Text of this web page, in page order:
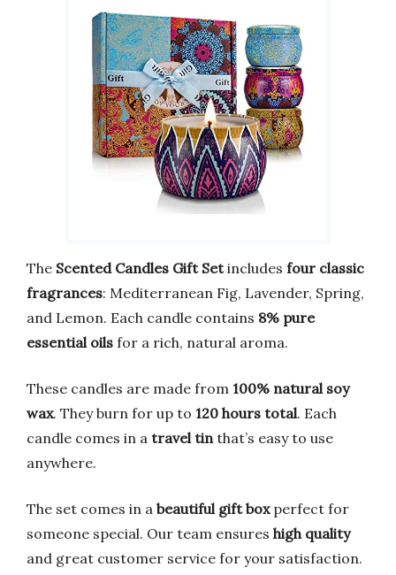
The Scented Candles Gift Setincludes four classic
fragrances: Mediterranean Fig, Lavender, Spring,
and Lemon. Each candle contains 8% pure
essential oils for a rich, natural aroma.
These candles are made from 100% natural soy
wax. They burn for up to 120 hours total. Each
candle comes in a travel tin that’s easy to use
anywhere.
The set comes in a beautiful gift boxperfect for
someone special. Our team ensures high quality
and great customer service for your satisfaction.